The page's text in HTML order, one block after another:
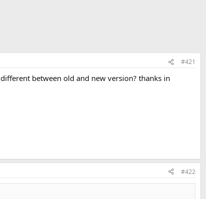
#421
between old and new version? thanks in
#422